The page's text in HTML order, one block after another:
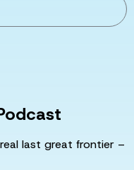
last great frontier –